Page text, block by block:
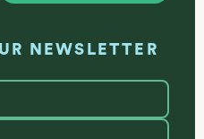
NEWSLETTER